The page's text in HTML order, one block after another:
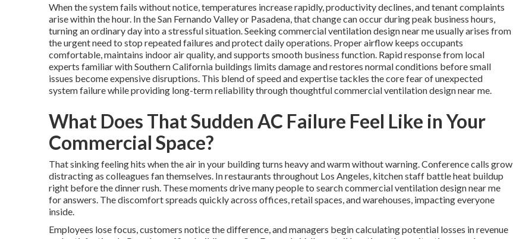
When the system fails without notice, temperatures increase rapidly, productivity declines, and tenant complaints
arise within the hour. In the San Fernando Valley or Pasadena, that change can occur during peak business hours,
turning an ordinary day into a stressful situation. Seeking commercial ventilation design near me usually arises from
the urgent need to stop repeated failures and protect daily operations. Proper airflow keeps occupants
comfortable, maintains indoor air quality, and supports smooth business function. Rapid response from local
experts familiar with Southern California buildings limits damage and restores normal conditions before small
issues become expensive disruptions. This blend of speed and expertise tackles the core fear of unexpected
system failure while providing long-term reliability through thoughtful commercial ventilation design near me.
What Does That Sudden AC Failure Feel Like in Your
Commercial Space?
That sinking feeling hits when the air in your building turns heavy and warm without warning. Conference calls grow
distracting as colleagues fan themselves. In restaurants throughout Los Angeles, kitchen staff battle heat buildup
right before the dinner rush. These moments drive many people to search commercial ventilation design near me
for answers. The discomfort spreads quickly across offices, retail spaces, and warehouses, impacting everyone
inside.
Employees lose focus, customers notice the difference, and managers begin calculating potential losses in revenue